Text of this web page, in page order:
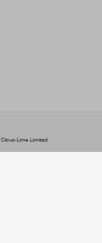
Citrus-Lime Limited